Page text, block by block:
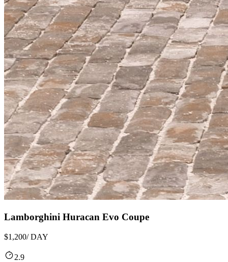
Lamborghini Huracan Evo Coupe
$1,200/ DAY
2.9